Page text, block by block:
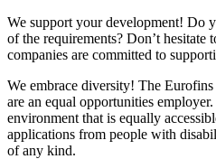
We support your development! Do
of the requirements? Don’t
companies are committed to
We embrace diversity! The
are an equal opportunities
environment that is equally
applications from people with
of any kind.